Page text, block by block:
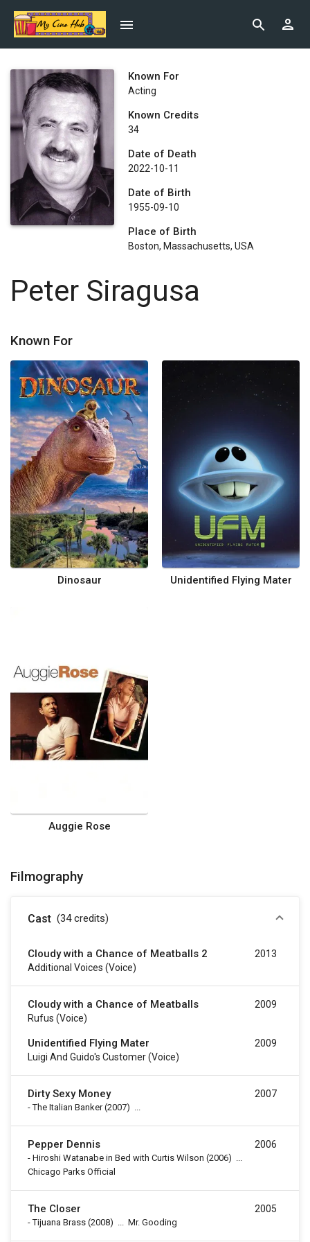
Known For
Acting
Known Credits
34
Date of Death
2022-10-11
Date of Birth
1955-09-10
Place of Birth
Boston, Massachusetts, USA
Peter Siragusa
Known For
Dinosaur Unidentified Flying Mater
Auggie Rose
Filmography
Cast (34credits)
Cloudy with a Chance of Meatballs 2
Additional Voices (voice)
2013
Cloudy with a Chance of Meatballs
Rufus (voice)
2009
Unidentified Flying Mater
Luigi And Guido's Customer (voice)
2009
Dirty Sexy Money
-The Italian Banker(2007) ...
2007
Pepper Dennis
- Hiroshi Watanabe in Bed with Curtis Wilson (2006) ...
Chicago Parks Official
2006
The Closer
-Tijuana Brass (2008) ... Mr. Gooding
2005